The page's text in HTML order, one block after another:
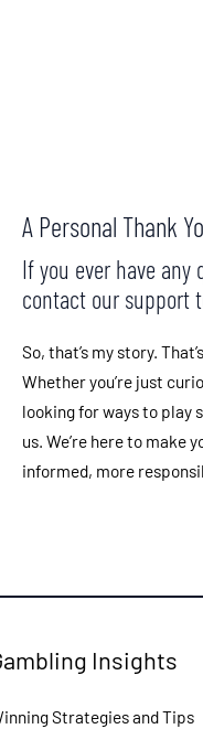
A Personal Thank
If you ever have any
contact our support
So, that’s my story.
Whether you’re just
looking for ways to play
us. We’re here to make
informed, more
Insights
Strategies and Tips